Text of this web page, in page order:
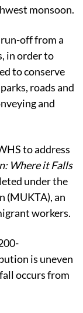
monsoon.
off from a
in order to
to conserve
roads and
and
to address
Where it Falls
under the
(MUKTA), an
workers.
is uneven
occurs from